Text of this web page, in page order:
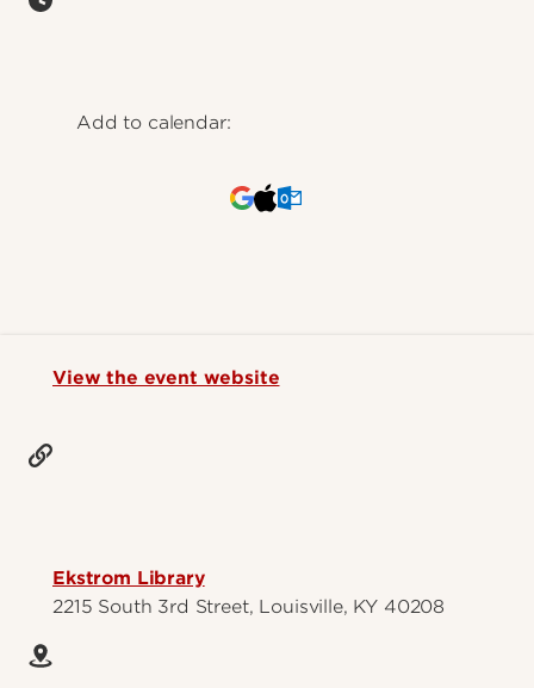
Add to calendar:
View the event website
Ekstrom Library
2215 South 3rd Street, Louisville, KY 40208